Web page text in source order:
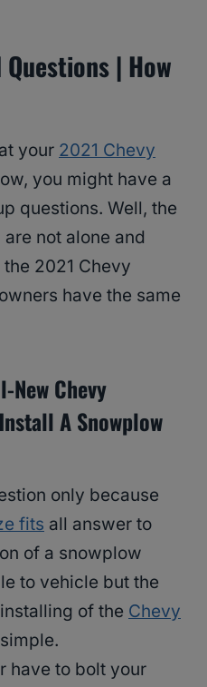
| How
your 2021 Chevy
you might have a
questions. Well, the
not alone and
2021 Chevy
have the same
Chevy
A Snowplow
only because
fits all answer to
of a snowplow
to vehicle but the
of the Chevy
have to bolt your